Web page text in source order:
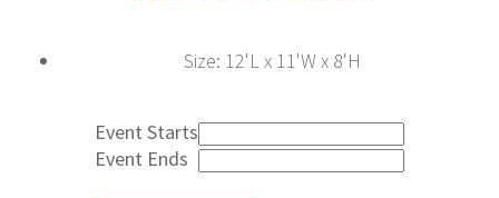
Size: 12'L x 11'W x 8'H
Event Starts
Event Ends